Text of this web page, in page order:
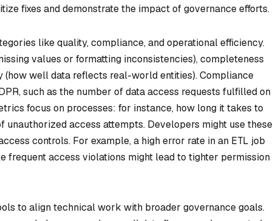
fixes and demonstrate the impact of governance efforts.
like quality, compliance, and operational efficiency.
values or formatting inconsistencies), completeness
(how well data reflects real-world entities). Compliance
such as the number of data access requests fulfilled on
focus on processes: for instance, how long it takes to
unauthorized access attempts. Developers might use these
controls. For example, a high error rate in an ETL job
access violations might lead to tighter permission
to align technical work with broader governance goals.